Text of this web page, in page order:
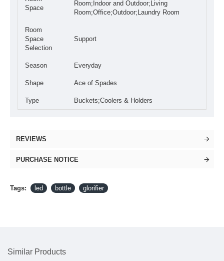
Space
Room;Indoor and Outdoor;Living
Room;Office;Outdoor;Laundry Room
Room
Space
Selection
Support
Season Everyday
Shape Ace of Spades
Type Buckets;Coolers & Holders
REVIEWS
PURCHASE NOTICE
Tags: led bottle glorifier
Similar Products